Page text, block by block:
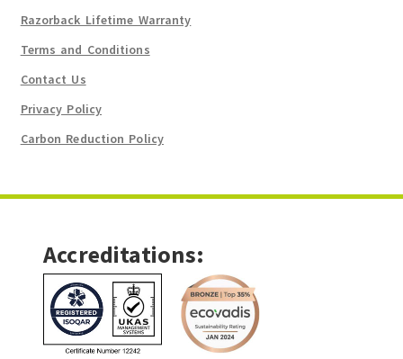
Razorback Lifetime Warranty
Terms and Conditions
Contact Us
Privacy Policy
Carbon Reduction Policy
Accreditations: